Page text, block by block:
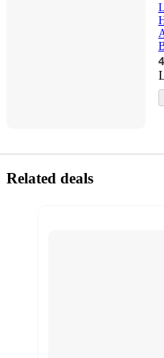
Related deals